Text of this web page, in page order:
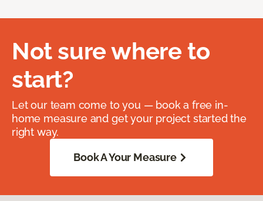
Not sure where to
start?
Let our team come to you — book a free in-
home measure and get your project started the
right way.
Book A Your Measure